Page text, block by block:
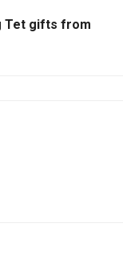
Tet gifts from